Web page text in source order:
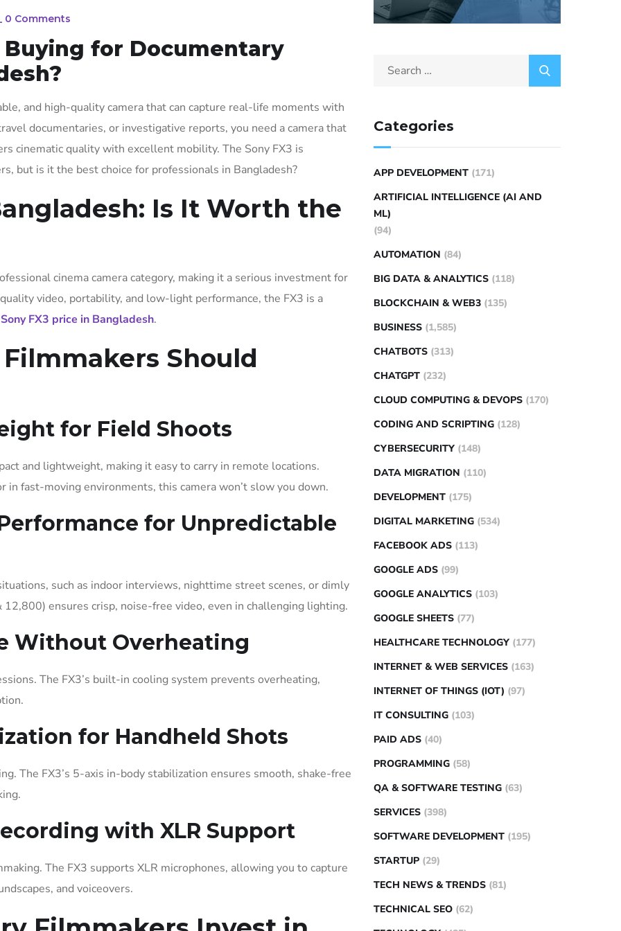
0 Comments
Buying for Documentary
and high-quality camera that can capture real-life moments with
documentaries, or investigative reports, you need a camera that
cinematic quality with excellent mobility. The Sony FX3 is
but is it the best choice for professionals in Bangladesh?
Is It Worth the
cinema camera category, making it a serious investment for
video, portability, and low-light performance, the FX3 is a
Sony FX3 price in Bangladesh.
Should
for Field Shoots
and lightweight, making it easy to carry in remote locations.
fast-moving environments, this camera won’t slow you down.
for Unpredictable
such as indoor interviews, nighttime street scenes, or dimly
ensures crisp, noise-free video, even in challenging lighting.
Without Overheating
The FX3’s built-in cooling system prevents overheating,
for Handheld Shots
The FX3’s 5-axis in-body stabilization ensures smooth, shake-free
with XLR Support
The FX3 supports XLR microphones, allowing you to capture
and voiceovers.
Categories
APP DEVELOPMENT (171)
ARTIFICIAL INTELLIGENCE (AI AND
ML)
(94)
AUTOMATION (84)
BIG DATA & ANALYTICS (118)
BLOCKCHAIN & WEB3 (135)
BUSINESS (1,585)
CHATBOTS (313)
CHATGPT (232)
CLOUD COMPUTING & DEVOPS (170)
CODING AND SCRIPTING (128)
CYBERSECURITY (148)
DATA MIGRATION (110)
DEVELOPMENT (175)
DIGITAL MARKETING (534)
FACEBOOK ADS (113)
GOOGLE ADS (99)
GOOGLE ANALYTICS (103)
GOOGLE SHEETS (77)
HEALTHCARE TECHNOLOGY (177)
INTERNET & WEB SERVICES (163)
INTERNET OF THINGS (IOT) (97)
IT CONSULTING (103)
PAID ADS (40)
PROGRAMMING (58)
QA & SOFTWARE TESTING (63)
SERVICES (398)
SOFTWARE DEVELOPMENT (195)
STARTUP (29)
TECH NEWS & TRENDS (81)
TECHNICAL SEO (62)